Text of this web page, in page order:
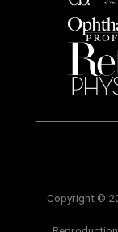
Copyright ©